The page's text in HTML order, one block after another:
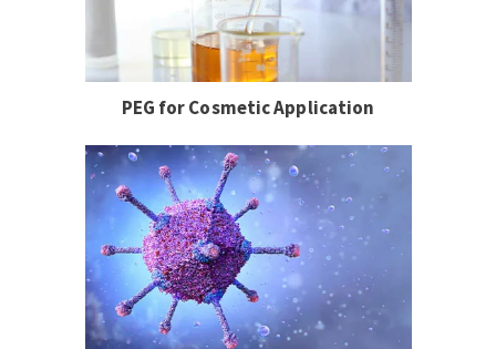
PEG for Cosmetic Application